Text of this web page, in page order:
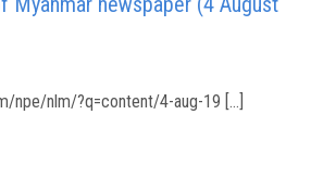
npe/nlm/?q=content/4-aug-19 […]